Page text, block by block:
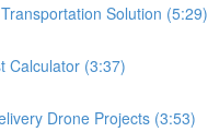
Solution (5:29)
Calculator (3:37)
Drone Projects (3:53)